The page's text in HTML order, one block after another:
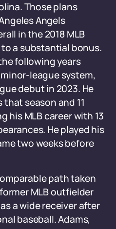
Those plans
Angels
in the 2018 MLB
a substantial bonus.
following years
league system,
debut in 2023. He
that season and 11
his MLB career with 13
He played his
two weeks before
path taken
MLB outfielder
a wide receiver after
baseball. Adams,